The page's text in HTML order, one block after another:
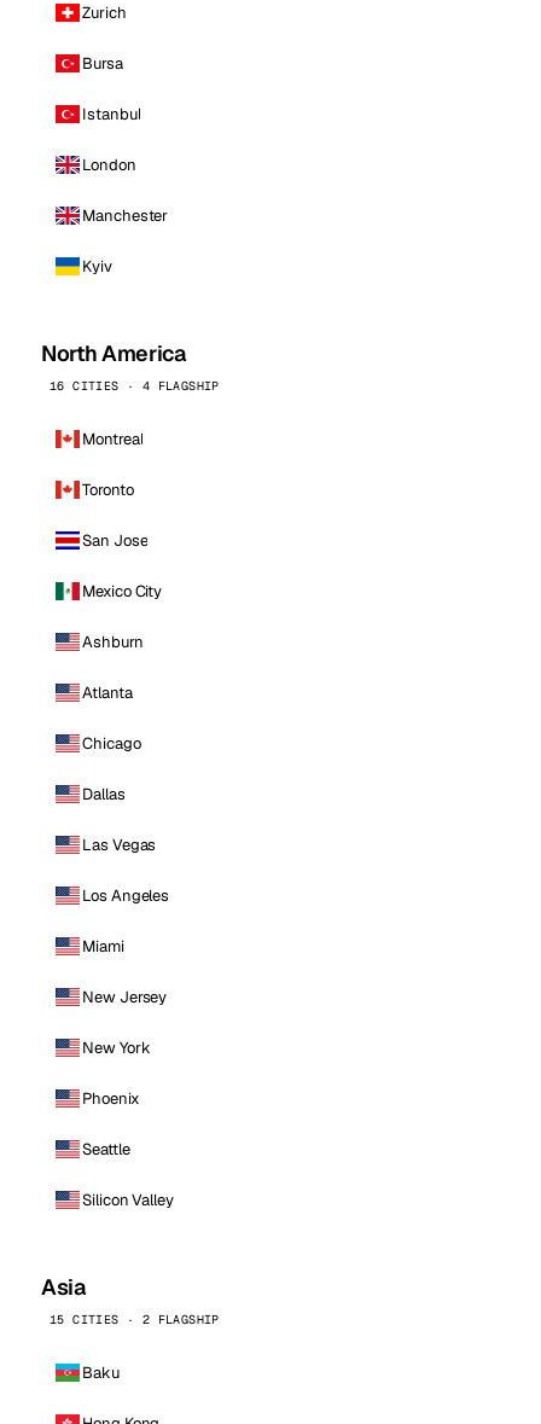
Zurich
Bursa
Istanbul
London
Manchester
Kyiv
North America
16 CITIES · 4 FLAGSHIP
Montreal
Toronto
San Jose
Mexico City
Ashburn
Atlanta
Chicago
Dallas
Las Vegas
Los Angeles
Miami
New Jersey
New York
Phoenix
Seattle
Silicon Valley
Asia
15 CITIES · 2 FLAGSHIP
Baku